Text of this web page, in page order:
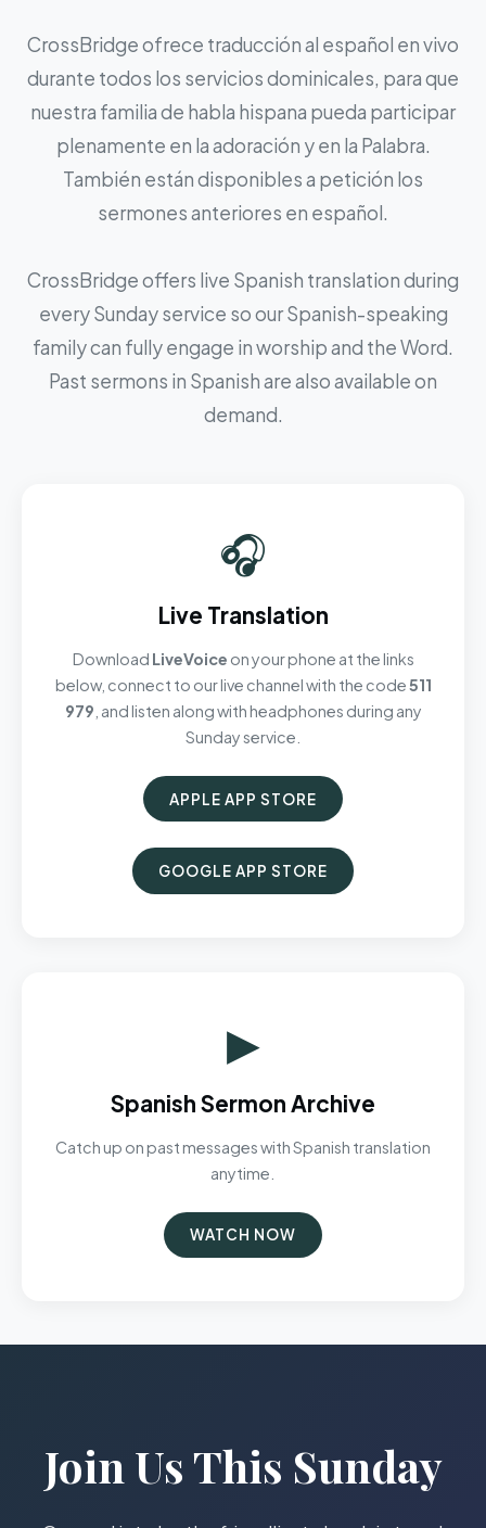
CrossBridge ofrece traducción al español en vivo
durante todos los servicios dominicales, para que
nuestra familia de habla hispana pueda participar
plenamente en la adoración y en la Palabra.
También están disponibles a petición los
sermones anteriores en español.
CrossBridge offers live Spanish translation during
every Sunday service so our Spanish-speaking
family can fully engage in worship and the Word.
Past sermons in Spanish are also available on
demand.
🎧
Live Translation
Download LiveVoice on your phone at the links
below, connect to our live channel with the code511
979 , and listen along with headphones during any
Sunday service.
APPLE APP STORE
GOOGLE APP STORE
▶
Spanish Sermon Archive
Catch up on past messages with Spanish translation
anytime.
WATCH NOW
Join Us This Sunday